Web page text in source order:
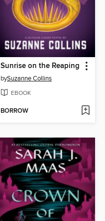
Sunrise on the Reaping
bySuzanne Collins
EBOOK
BORROW